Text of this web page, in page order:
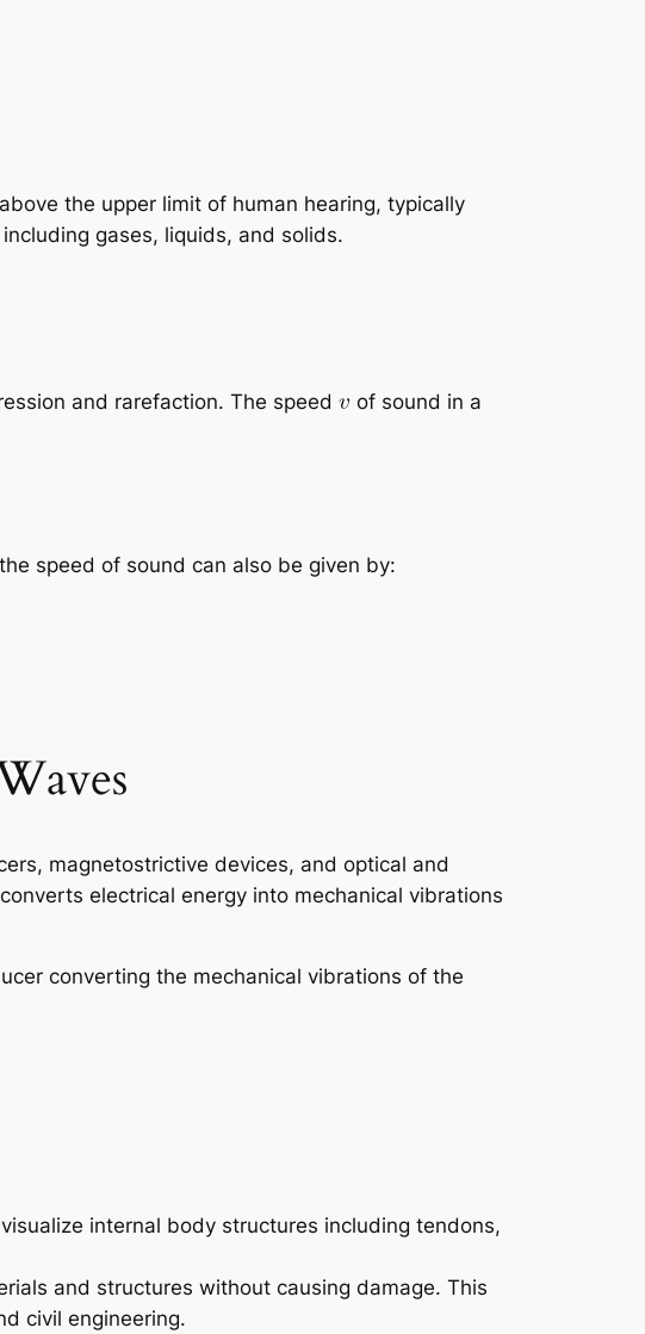
the upper limit of human hearing, typically
gases, liquids, and solids.
and rarefaction. The speed
of sound in a
speed of sound can also be given by:
magnetostrictive devices, and optical and
electrical energy into mechanical vibrations
converting the mechanical vibrations of the
internal body structures including tendons,
and structures without causing damage. This
civil engineering.